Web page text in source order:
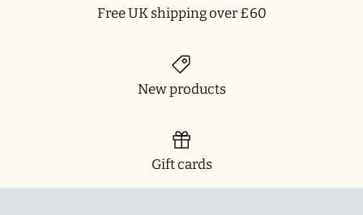
Free UK shipping over £60
New products
Gift cards